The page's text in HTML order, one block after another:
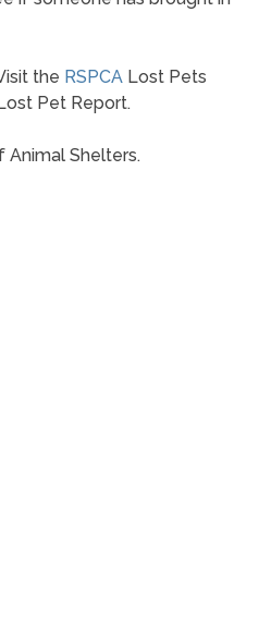
the RSPCALost Pets
Pet Report.
Shelters.